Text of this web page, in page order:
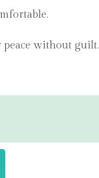
peace without guilt.